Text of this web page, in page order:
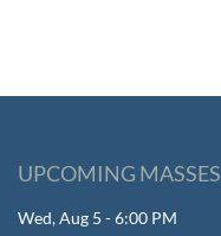
UPCOMING MASSES
Wed, Aug 5 - 6:00 PM